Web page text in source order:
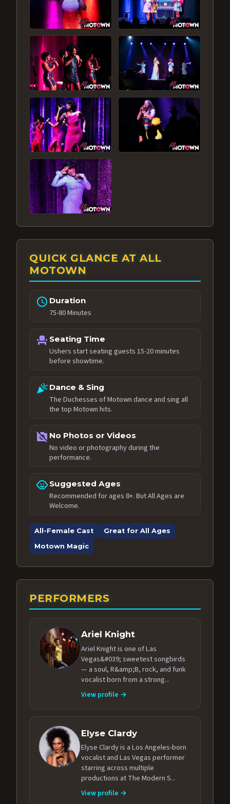
QUICK GLANCE AT ALL
MOTOWN
schedule Duration
75-80 Minutes
event_seat Seating Time
Ushers start seating guests 15-20 minutes
before showtime.
celebrationDance & Sing
The Duchesses of Motown dance and sing all
the top Motown hits.
no_photography No Photos or Videos
No video or photography during the
performance.
child_care Suggested Ages
Recommended for ages 8+. But All Ages are
Welcome.
All-Female Cast
Great for All Ages
Motown Magic
PERFORMERS
Ariel Knight
Ariel Knight is one of Las
Vegas&#039; sweetest songbirds
— a soul, R&amp;B, rock, and funk
vocalist born from a strong...
View profile →
Elyse Clardy
Elyse Clardy is a Los Angeles-born
vocalist and Las Vegas performer
starring across multiple
productions at The Modern S...
View profile →